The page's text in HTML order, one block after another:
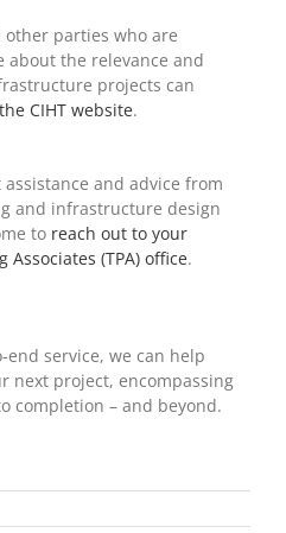
parties who are
the relevance and
projects can
CIHT website.
and advice from
and infrastructure design
to reach out to your
(TPA) office.
service, we can help
next project, encompassing
completion – and beyond.